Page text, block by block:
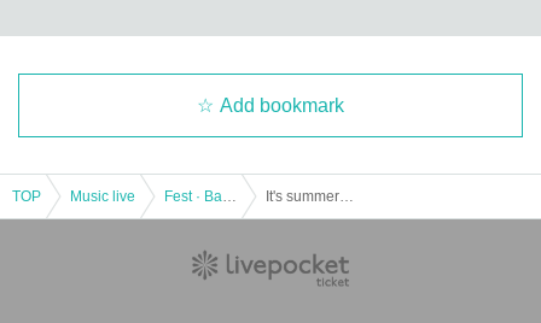
Add bookmark
TOP Music live